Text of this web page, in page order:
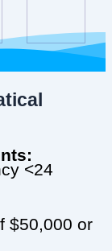
<24
$50,000 or